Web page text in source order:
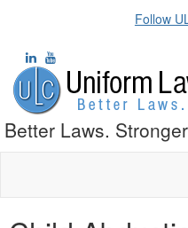
Follow
Better Laws.